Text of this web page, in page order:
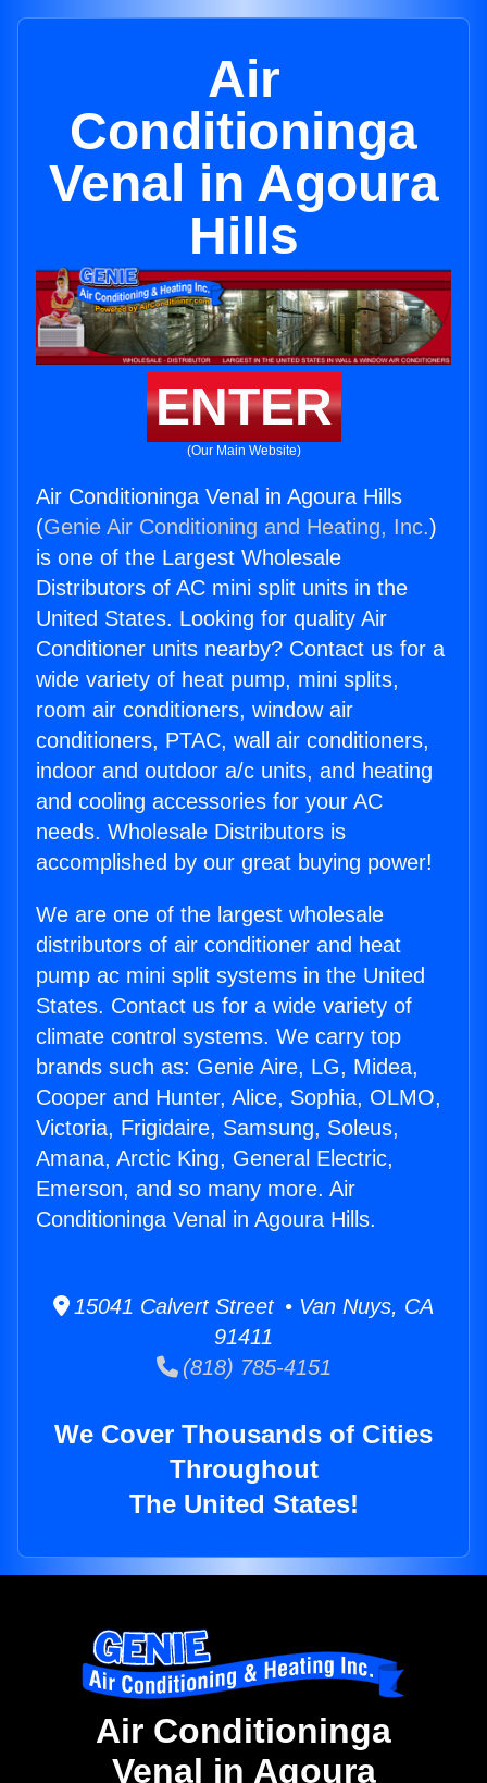
Air
Conditioninga
Venal in Agoura
Hills
ENTER
(Our Main Website)
Air Conditioninga Venal in Agoura Hills
(Genie Air Conditioning and Heating, Inc.)
is one of the Largest Wholesale
Distributors of AC mini split units in the
United States. Looking for quality Air
Conditioner units nearby? Contact us for a
wide variety of heat pump, mini splits,
room air conditioners, window air
conditioners, PTAC, wall air conditioners,
indoor and outdoor a/c units, and heating
and cooling accessories for your AC
needs. Wholesale Distributors is
accomplished by our great buying power!
We are one of the largest wholesale
distributors of air conditioner and heat
pump ac mini split systems in the United
States. Contact us for a wide variety of
climate control systems. We carry top
brands such as: Genie Aire, LG, Midea,
Cooper and Hunter, Alice, Sophia, OLMO,
Victoria, Frigidaire, Samsung, Soleus,
Amana, Arctic King, General Electric,
Emerson, and so many more. Air
Conditioninga Venal in Agoura Hills.
15041 Calvert Street • Van Nuys, CA
91411
(818) 785-4151
We Cover Thousands of Cities
Throughout
The United States!
Air Conditioninga
Venal in Agoura